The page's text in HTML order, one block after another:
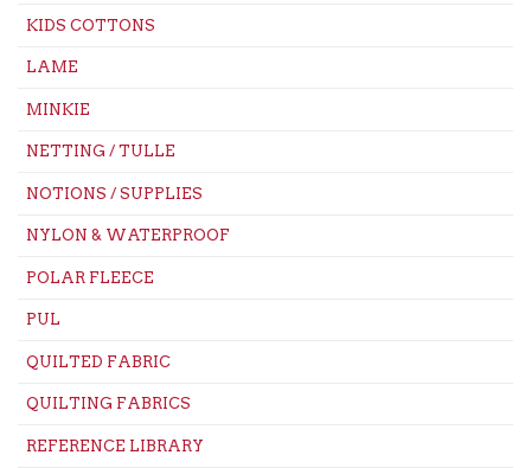
KIDS COTTONS
LAME
MINKIE
NETTING / TULLE
NOTIONS / SUPPLIES
NYLON & WATERPROOF
POLAR FLEECE
PUL
QUILTED FABRIC
QUILTING FABRICS
REFERENCE LIBRARY